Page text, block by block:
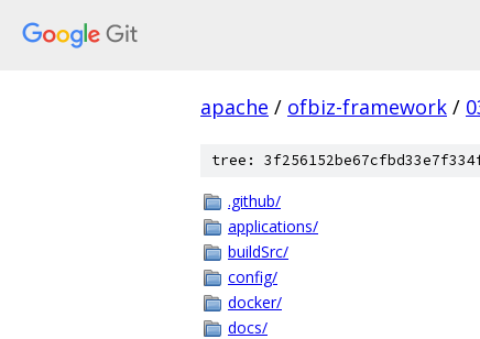
apache / ofbiz-framework /
tree:
.github/
applications/
buildSrc/
config/
docker/
docs/